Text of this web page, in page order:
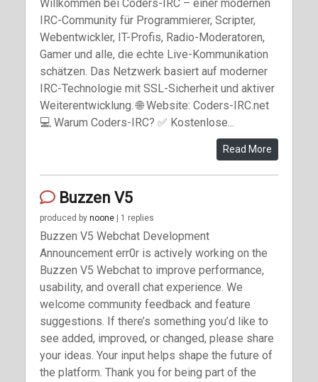
Willkommen bei Coders-IRC – einer modernen
IRC-Community für Programmierer, Scripter,
Webentwickler, IT-Profis, Radio-Moderatoren,
Gamer und alle, die echte Live-Kommunikation
schätzen. Das Netzwerk basiert auf moderner
IRC-Technologie mit SSL-Sicherheit und aktiver
Weiterentwicklung. 🌐 Website: Coders-IRC.net
💻 Warum Coders-IRC? ✅ Kostenlose...
Read More
Buzzen V5
produced by noone | 1 replies
Buzzen V5 Webchat Development
Announcement err0r is actively working on the
Buzzen V5 Webchat to improve performance,
usability, and overall chat experience. We
welcome community feedback and feature
suggestions. If there’s something you’d like to
see added, improved, or changed, please share
your ideas. Your input helps shape the future of
the platform. Thank you for being part of the